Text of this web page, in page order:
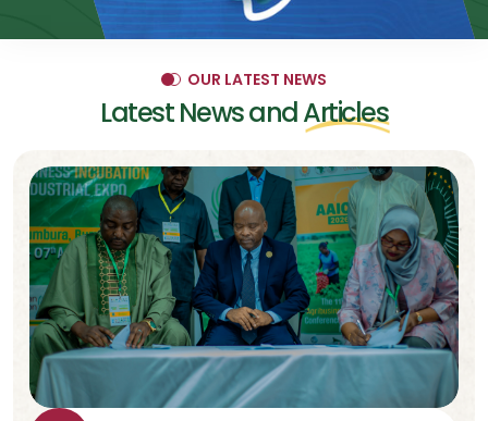
OUR LATEST NEWS
Latest News andArticles